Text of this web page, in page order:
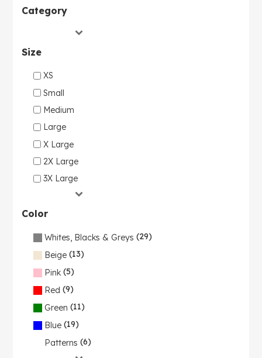
Category
Size
XS
Small
Medium
Large
X Large
2X Large
3X Large
Color
Whites, Blacks & Greys (29)
Beige (13)
Pink (5)
Red (9)
Green (11)
Blue (19)
Patterns (6)